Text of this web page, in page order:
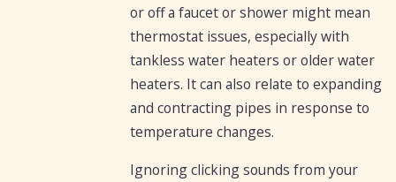
or off a faucet or shower might mean
thermostat issues, especially with
tankless water heaters or older water
heaters. It can also relate to expanding
and contracting pipes in response to
temperature changes.
Ignoring clicking sounds from your